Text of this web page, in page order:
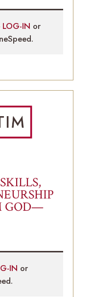
LOG-IN or
GOD—
IN or